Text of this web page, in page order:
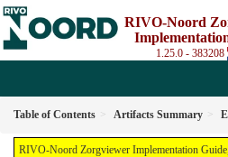
RIVO-Noord
1.25.0 - 383208
Table of Contents Artifacts Summary
RIVO-Noord Zorgviewer Implementation